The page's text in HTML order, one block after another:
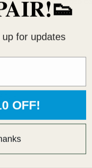
for updates
OFF!